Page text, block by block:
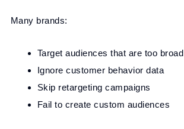
Many brands:
Target audiences that are too broad
Ignore customer behavior data
Skip retargeting campaigns
Fail to create custom audiences